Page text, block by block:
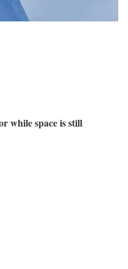
while space is still